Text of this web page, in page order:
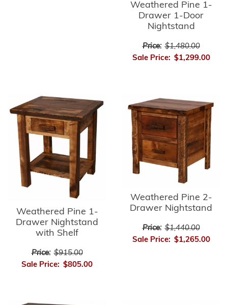
Weathered Pine 1-
Drawer 1-Door
Nightstand
Price: $1,480.00
Sale Price: $1,299.00
Weathered Pine 1-
Drawer Nightstand
with Shelf
Price: $915.00
Sale Price: $805.00
Weathered Pine 2-
Drawer Nightstand
Price: $1,440.00
Sale Price: $1,265.00